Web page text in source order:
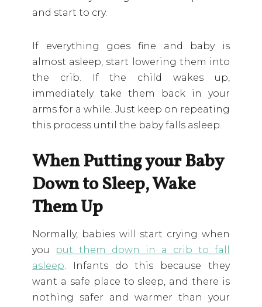
and start to cry.
If everything goes fine and baby is
almost asleep, start lowering them into
the crib. If the child wakes up,
immediately take them back in your
arms for a while. Just keep on repeating
this process until the baby falls asleep.
When Putting your Baby
Down to Sleep, Wake
Them Up
Normally, babies will start crying when
you
put them down in a crib to fall
asleep. Infants do this because they
want a safe place to sleep, and there is
nothing safer and warmer than your